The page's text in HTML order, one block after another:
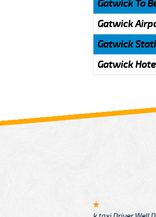
Gatwick To
Gatwick
Gatwick
Gatwick